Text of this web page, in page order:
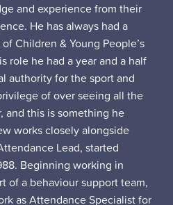
and experience from their
He has always had a
Children & Young People’s
role he had a year and a half
authority for the sport and
of over seeing all the
and this is something he
works closely alongside
Lead, started
Beginning working in
of a behaviour support team,
as Attendance Specialist for